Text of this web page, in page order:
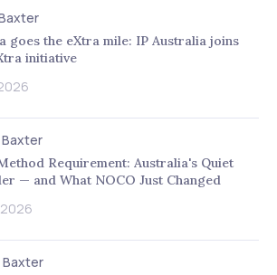
goes the eXtra mile: IP Australia joins
initiative
Baxter
Requirement: Australia's Quiet
— and What NOCO Just Changed
Baxter